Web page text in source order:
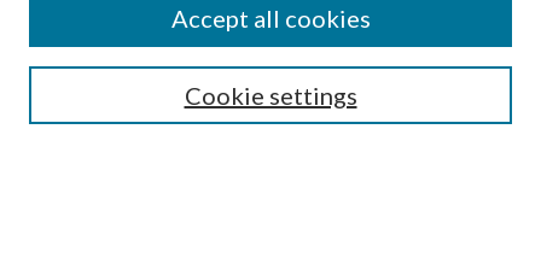
Search
Cookie settings
Accept all cookies